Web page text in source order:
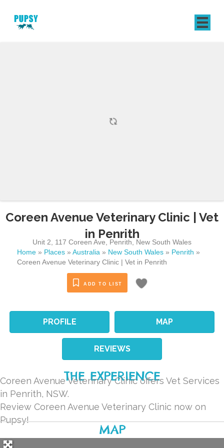
Coreen Avenue Veterinary Clinic | Vet
in Penrith
Unit 2, 117 Coreen Ave Penrith
New South Wales
Home » Places » Australia » New South Wales » Penrith »
Coreen Avenue Veterinary Clinic | Vet in Penrith
ADD TO LIST
PROFILE MAP
REVIEWS
THE EXPERIENCE
Coreen Avenue Veterinary Clinic offers Vet Services
in Penrith, NSW.
Review Coreen Avenue Veterinary Clinic now on
Pupsy!
MAP